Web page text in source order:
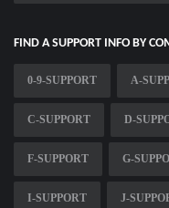
FIND A SUPPORT INFO BY
0-9-SUPPORT A-
C-SUPPORT D-
F-SUPPORT G-
I-SUPPORT J-